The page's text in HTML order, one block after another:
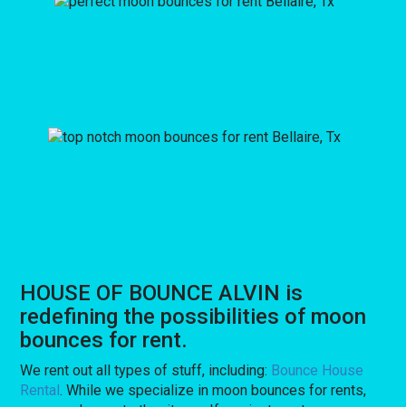
HOUSE OF BOUNCE ALVIN is
redefining the possibilities of moon
bounces for rent.
We rent out all types of stuff, including: Bounce House
Rental. While we specialize in moon bounces for rents,